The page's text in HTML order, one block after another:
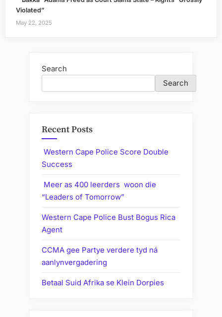
Violated”
May 22, 2025
Search
Search
Recent Posts
Western Cape Police Score Double
Success
Meer as 400 leerders woon die
“Leaders of Tomorrow”
Western Cape Police Bust Bogus Rica
Agent
CCMA gee Partye verdere tyd ná
aanlynvergadering
Betaal Suid Afrika se Klein Dorpies